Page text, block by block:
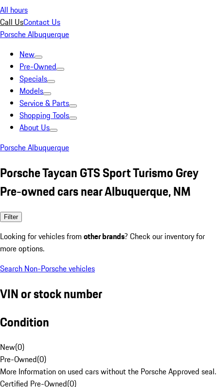
All hours
Call UsContact Us
Porsche Albuquerque
New
Pre-Owned
Specials
Models
Service & Parts
Shopping Tools
About Us
Porsche Albuquerque
Porsche Taycan GTS Sport Turismo Grey
Pre-owned cars near Albuquerque, NM
Filter
Looking for vehicles from other brands? Check our inventory for
more options.
Search Non-Porsche vehicles
VIN or stock number
Condition
New(0)
Pre-Owned(0)
More Information on used cars without the Porsche Approved seal.
Certified Pre-Owned(0)